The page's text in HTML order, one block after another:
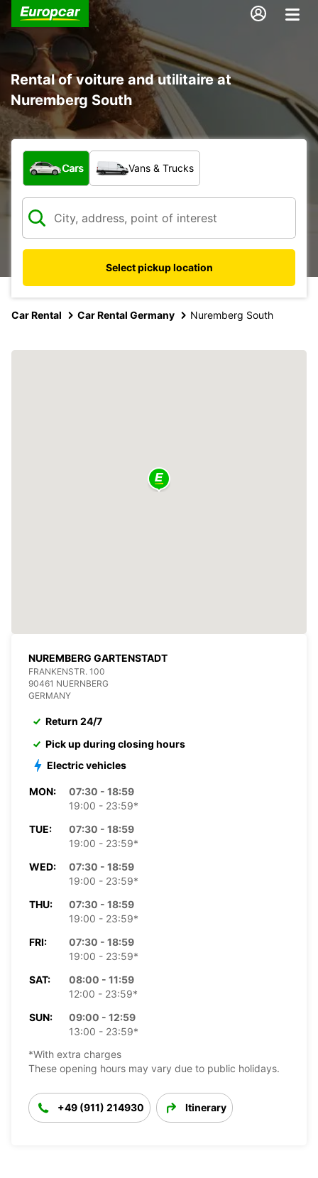
Rental of voiture and utilitaire at
Nuremberg South
What type of vehicle?
Cars Vans & Trucks
Select pickup location
Car Rental Car Rental Germany Nuremberg South
NUREMBERG GARTENSTADT
FRANKENSTR. 100
90461 NUERNBERG
GERMANY
Return 24/7
Pick up during closing hours
Electric vehicles
MON:
07:30 - 18:59
19:00 - 23:59*
TUE:
07:30 - 18:59
19:00 - 23:59*
WED:
07:30 - 18:59
19:00 - 23:59*
THU:
07:30 - 18:59
19:00 - 23:59*
FRI:
07:30 - 18:59
19:00 - 23:59*
SAT:
08:00 - 11:59
12:00 - 23:59*
SUN:
09:00 - 12:59
13:00 - 23:59*
*With extra charges
These opening hours may vary due to public holidays.
+49 (911) 214930 Itinerary